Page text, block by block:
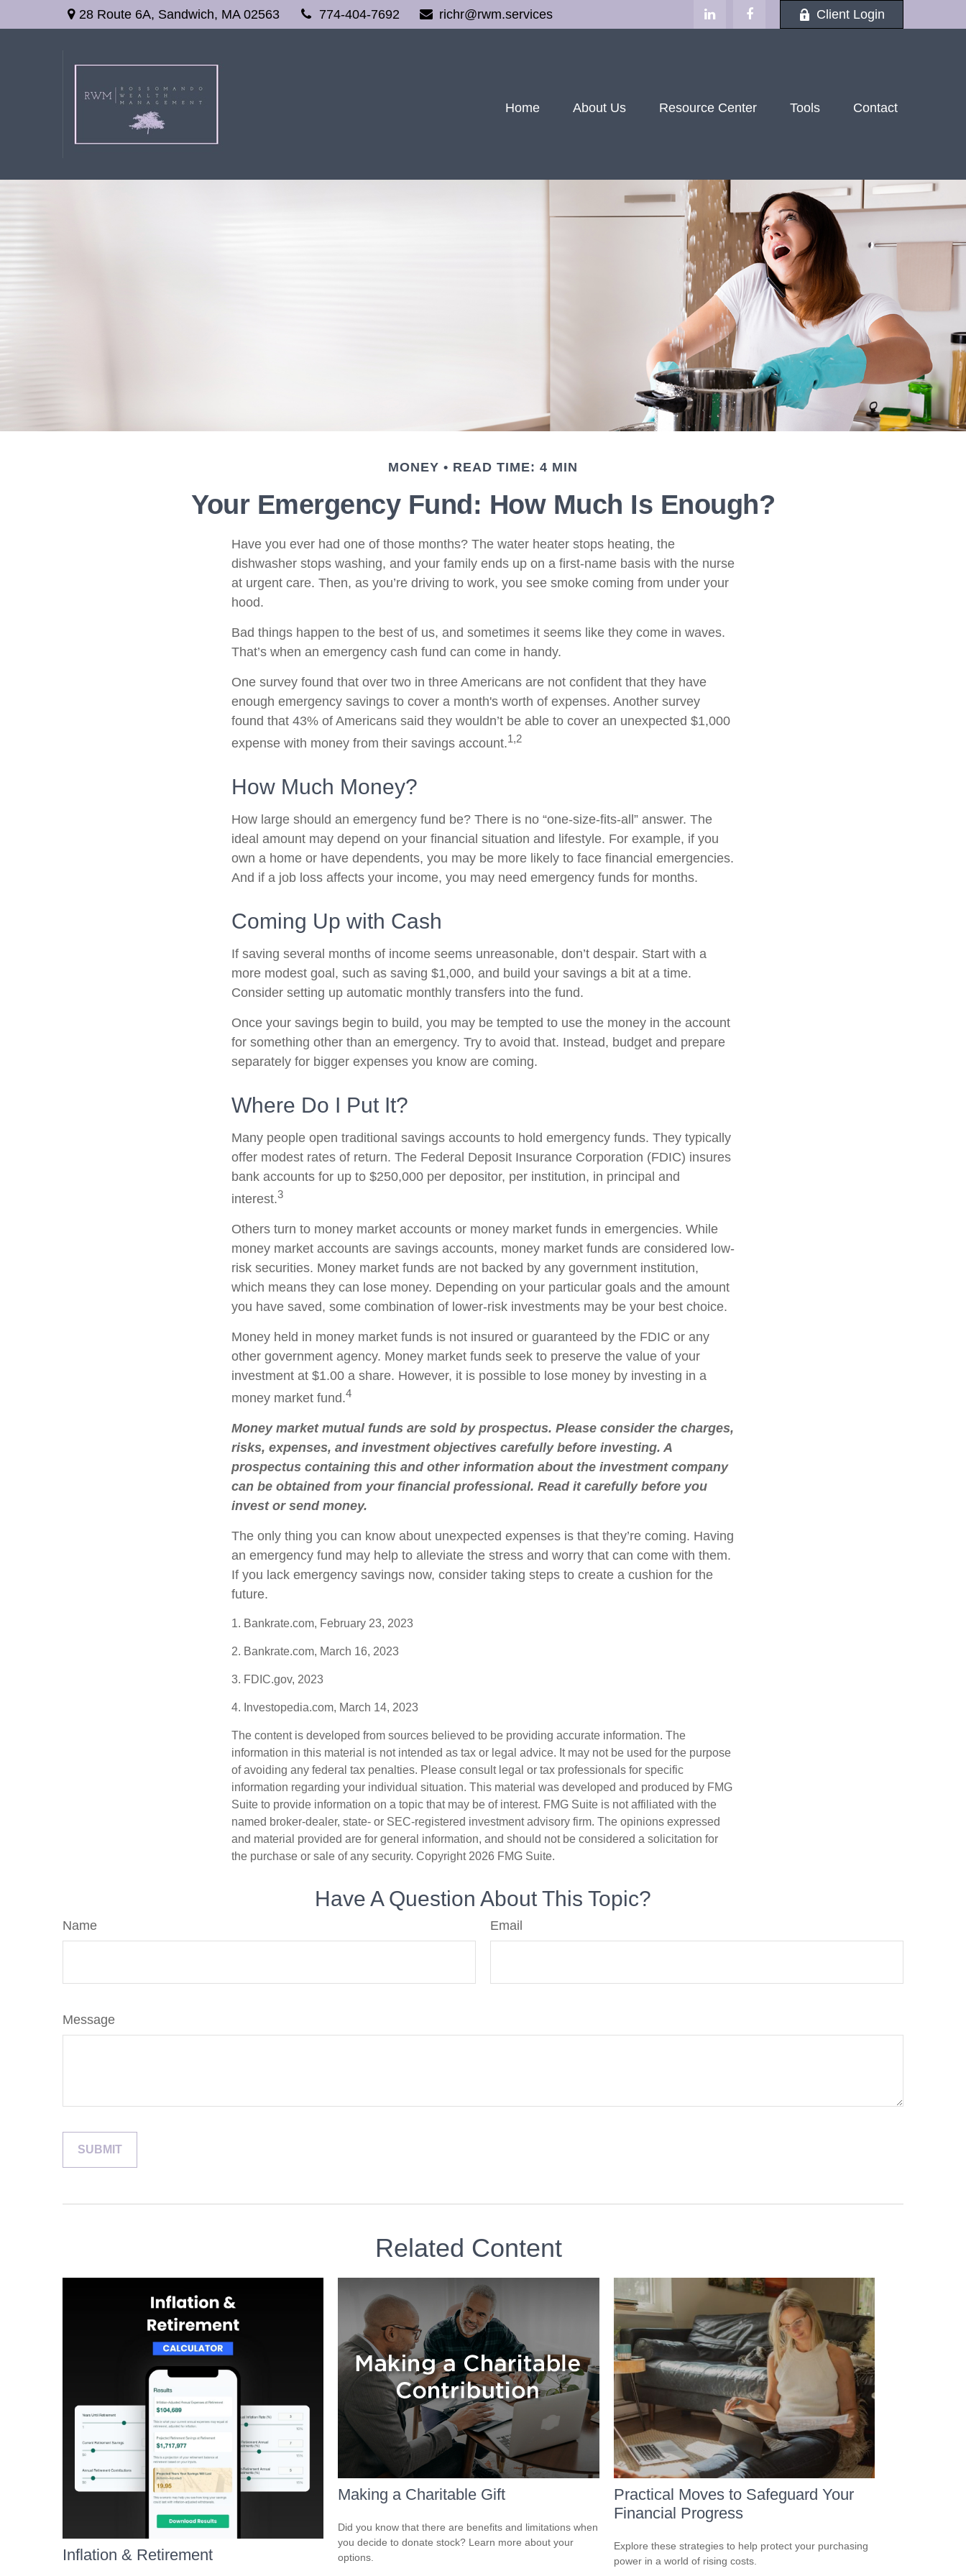
28 Route 6A, Sandwich, MA 02563 774-404-7692 richr@rwm.services Client Login
Home About Us Resource Center Tools Contact
MONEY READ TIME: 4 MIN
Your Emergency Fund: How Much Is Enough?
Have you ever had one of those months? The water heater stops heating, the
dishwasher stops washing, and your family ends up on a first-name basis with the nurse
at urgent care. Then, as you’re driving to work, you see smoke coming from under your
hood.
Bad things happen to the best of us, and sometimes it seems like they come in waves.
That’s when an emergency cash fund can come in handy.
One survey found that over two in three Americans are not confident that they have
enough emergency savings to cover a month's worth of expenses. Another survey
found that 43% of Americans said they wouldn’t be able to cover an unexpected $1,000
expense with money from their savings account.1,2
How Much Money?
How large should an emergency fund be? There is no “one-size-fits-all” answer. The
ideal amount may depend on your financial situation and lifestyle. For example, if you
own a home or have dependents, you may be more likely to face financial emergencies.
And if a job loss affects your income, you may need emergency funds for months.
Coming Up with Cash
If saving several months of income seems unreasonable, don’t despair. Start with a
more modest goal, such as saving $1,000, and build your savings a bit at a time.
Consider setting up automatic monthly transfers into the fund.
Once your savings begin to build, you may be tempted to use the money in the account
for something other than an emergency. Try to avoid that. Instead, budget and prepare
separately for bigger expenses you know are coming.
Where Do I Put It?
Many people open traditional savings accounts to hold emergency funds. They typically
offer modest rates of return. The Federal Deposit Insurance Corporation (FDIC) insures
bank accounts for up to $250,000 per depositor, per institution, in principal and
interest.3
Others turn to money market accounts or money market funds in emergencies. While
money market accounts are savings accounts, money market funds are considered low-
risk securities. Money market funds are not backed by any government institution,
which means they can lose money. Depending on your particular goals and the amount
you have saved, some combination of lower-risk investments may be your best choice.
Money held in money market funds is not insured or guaranteed by the FDIC or any
other government agency. Money market funds seek to preserve the value of your
investment at $1.00 a share. However, it is possible to lose money by investing in a
money market fund.4
Money market mutual funds are sold by prospectus. Please consider the charges,
risks, expenses, and investment objectives carefully before investing. A
prospectus containing this and other information about the investment company
can be obtained from your financial professional. Read it carefully before you
invest or send money.
The only thing you can know about unexpected expenses is that they’re coming. Having
an emergency fund may help to alleviate the stress and worry that can come with them.
If you lack emergency savings now, consider taking steps to create a cushion for the
future.
1. Bankrate.com, February 23, 2023
2. Bankrate.com, March 16, 2023
3. FDIC.gov, 2023
4. Investopedia.com, March 14, 2023
The content is developed from sources believed to be providing accurate information. The
information in this material is not intended as tax or legal advice. It may not be used for the purpose
of avoiding any federal tax penalties. Please consult legal or tax professionals for specific
information regarding your individual situation. This material was developed and produced by FMG
Suite to provide information on a topic that may be of interest. FMG Suite is not affiliated with the
named broker-dealer, state- or SEC-registered investment advisory firm. The opinions expressed
and material provided are for general information, and should not be considered a solicitation for
the purchase or sale of any security. Copyright 2026 FMG Suite.
Have A Question About This Topic?
Name Email
Message
Related Content
Inflation & Retirement
Making a Charitable Gift
Did you know that there are benefits and limitations when
you decide to donate stock? Learn more about your
options.
Practical Moves to Safeguard Your
Financial Progress
Explore these strategies to help protect your purchasing
power in a world of rising costs.